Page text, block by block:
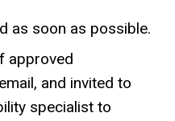
as soon as possible.
approved
and invited to
specialist to